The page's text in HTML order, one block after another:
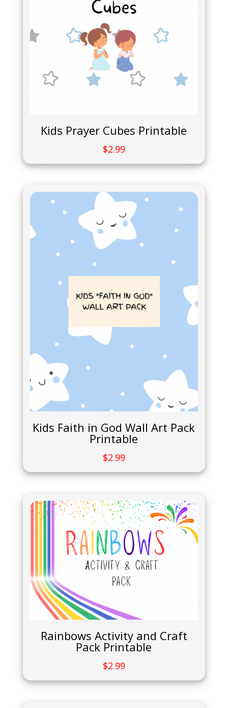
Kids Prayer Cubes Printable
$2.99
Kids Faith in God Wall Art Pack
Printable
$2.99
Rainbows Activity and Craft
Pack Printable
$2.99